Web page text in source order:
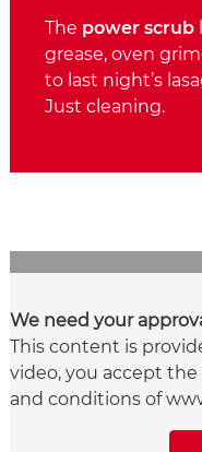
The power scrub
grease, oven
to last night’s
Just cleaning.
We need your
This content is
video, you accept
and conditions of